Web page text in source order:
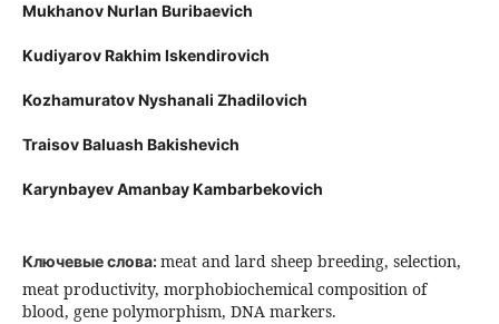
Mukhanov Nurlan Buribaevich
Kudiyarov Rakhim Iskendirovich
Kozhamuratov Nyshanali Zhadilovich
Traisov Baluash Bakishevich
Karynbayev Amanbay Kambarbekovich
Ключевые слова:meat and lard sheep breeding, selection,
meat productivity, morphobiochemical composition of
blood, gene polymorphism, DNA markers.